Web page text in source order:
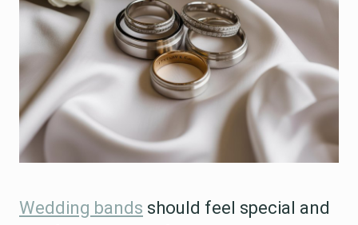
Wedding bands should feel special and